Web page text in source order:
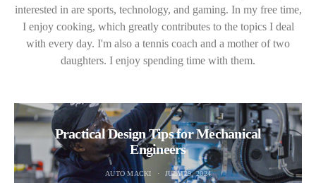
interested in are sports, technology, and gaming. In my free time,
I enjoy cooking, which greatly contributes to the topics I deal
with every day. I'm also a tennis coach and a mother of two
daughters. I enjoy spending time with them.
Practical Design Tips for Mechanical
Engineers
AUTO MACKI JULY 29, 2024